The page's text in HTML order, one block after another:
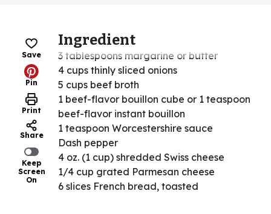
Save
Pin
Print
Share
Keep
Screen
On
Ingredient
3 tablespoons margarine or butter
4 cups thinly sliced onions
5 cups beef broth
1 beef-flavor bouillon cube or 1 teaspoon
beef-flavor instant bouillon
1 teaspoon Worcestershire sauce
Dash pepper
4 oz. (1 cup) shredded Swiss cheese
1/4 cup grated Parmesan cheese
6 slices French bread, toasted